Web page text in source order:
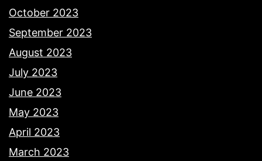
October 2023
September 2023
August 2023
July 2023
June 2023
May 2023
April 2023
March 2023